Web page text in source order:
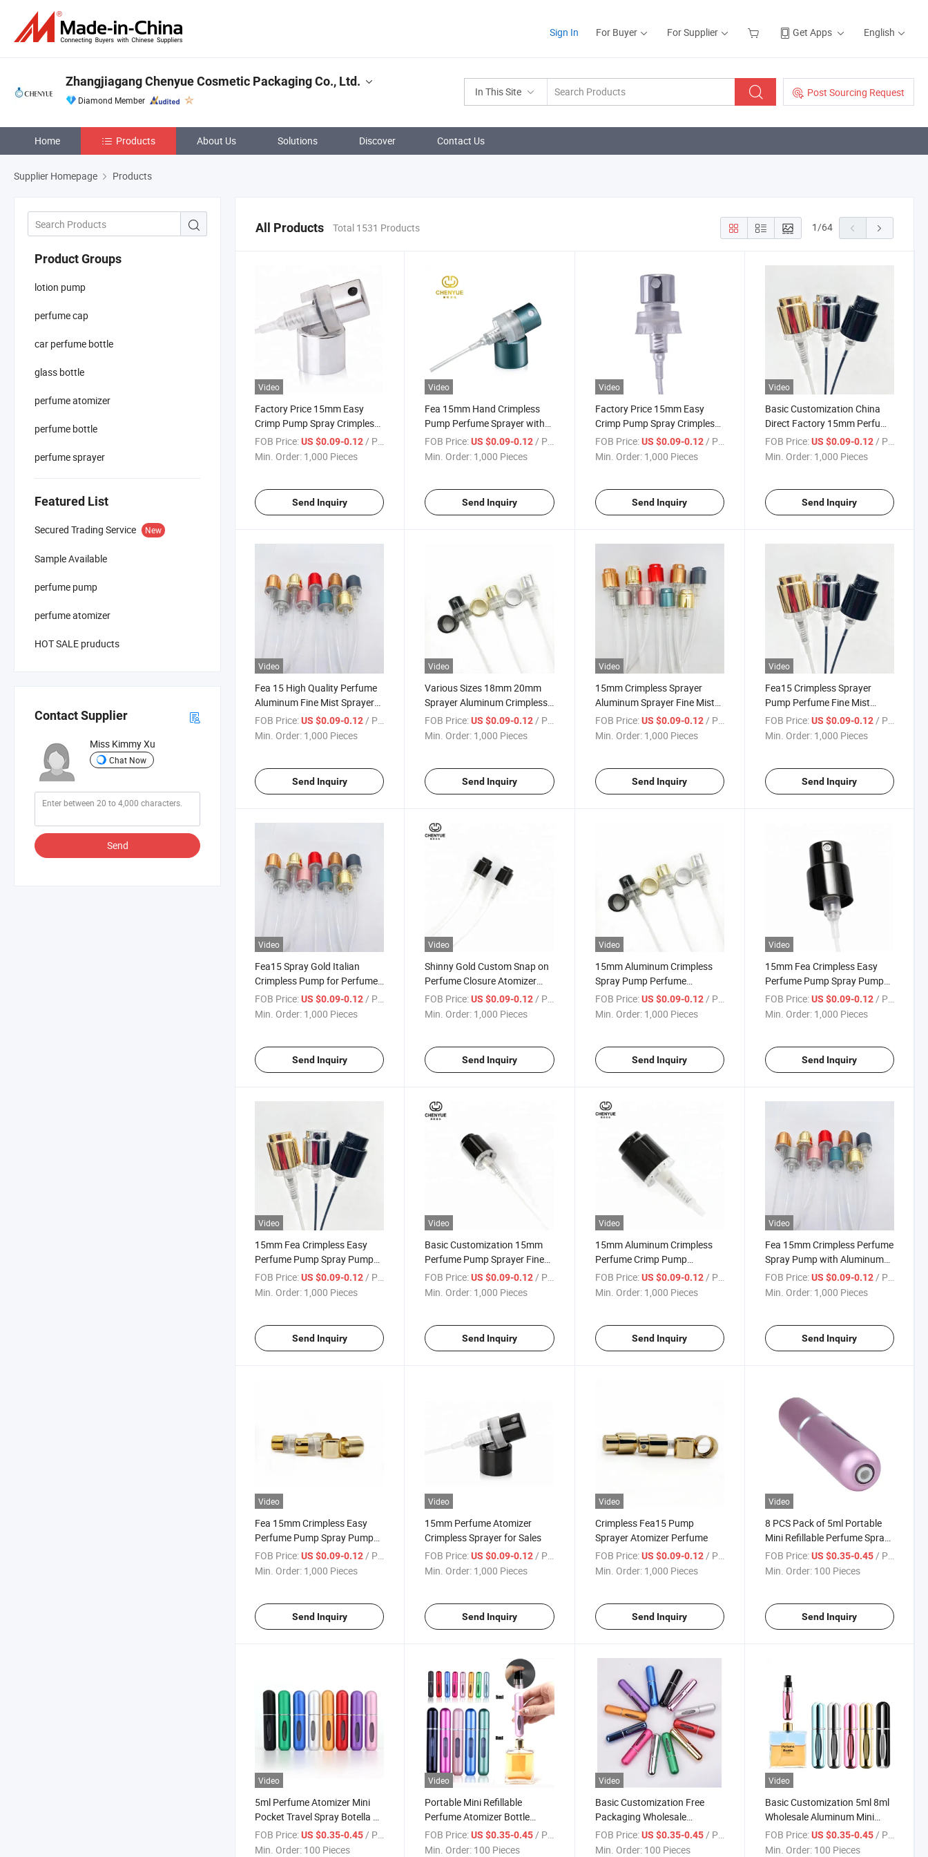
Sign In For Buyer For Supplier Get Apps English
In This Site Post Sourcing Request
Zhangjiagang Chenyue Cosmetic Packaging Co., Ltd.
Diamond Member
Home Products About Us Solutions Discover Contact Us
Supplier Homepage Products
Product Groups
lotion pump
perfume cap
car perfume bottle
glass bottle
perfume atomizer
perfume bottle
perfume sprayer
Featured List
Secured Trading Service New
Sample Available
perfume pump
perfume atomizer
HOT SALE pruducts
Contact Supplier
Miss Kimmy Xu
Chat Now
Send
All Products Total 1531 Products 1/64
Video
Factory Price 15mm Easy
Crimp Pump Spray Crimpless
Perfume Fine Mist Sprayer for
Perfume Bottle Use 30%off
FOB Price:US $0.09-0.12/ Piece
Min. Order: 1,000 Pieces
Send Inquiry
Video
Fea 15mm Hand Crimpless
Pump Perfume Sprayer with
Aluminum Collar
FOB Price: US $0.09-0.12/ Piece
Min. Order: 1,000 Pieces
Send Inquiry
Video
Factory Price 15mm Easy
Crimp Pump Spray Crimpless
Perfume Fine Mist Sprayer for
Perfume Bottle Use
FOB Price: US $0.09-0.12/ Piece
Min. Order: 1,000 Pieces
Send Inquiry
Video
Basic Customization China
Direct Factory 15mm Perfume
Pump Sprayer Crimpless
FOB Price: US $0.09-0.12/ Piece
Min. Order: 1,000 Pieces
Send Inquiry
Video
Fea 15 High Quality Perfume
Aluminum Fine Mist Sprayer
Easy Crimpless Pump
FOB Price:US $0.09-0.12 / Piece
Min. Order: 1,000 Pieces
Send Inquiry
Video
Various Sizes 18mm 20mm
Sprayer Aluminum Crimpless
Silver Shiny Perfume Pump
FOB Price: US $0.09-0.12 / Piece
Min. Order: 1,000 Pieces
Send Inquiry
Video
15mm Crimpless Sprayer
Aluminum Sprayer Fine Mist
Sprayer
FOB Price: US $0.09-0.12 / Piece
Min. Order: 1,000 Pieces
Send Inquiry
Video
Fea15 Crimpless Sprayer
Pump Perfume Fine Mist
Sprayer Aluminum Fine Mist
Sprayer
FOB Price: US $0.09-0.12 / Piece
Min. Order: 1,000 Pieces
Send Inquiry
Video
Fea15 Spray Gold Italian
Crimpless Pump for Perfume
Fine Mist Silver Shinny
Aluminum Spray Pumps
FOB Price:US $0.09-0.12 / Piece
Min. Order: 1,000 Pieces
Send Inquiry
Video
Shinny Gold Custom Snap on
Perfume Closure Atomizer
Fine Mist Fea15 Crimpless
Sprayer Pump Perfume
FOB Price: US $0.09-0.12 / Piece
Min. Order: 1,000 Pieces
Send Inquiry
Video
15mm Aluminum Crimpless
Spray Pump Perfume
Atomizer
FOB Price: US $0.09-0.12 / Piece
Min. Order: 1,000 Pieces
Send Inquiry
Video
15mm Fea Crimpless Easy
Perfume Pump Spray Pump
with Aluminum Collar for
Bottle
FOB Price: US $0.09-0.12 / Piece
Min. Order: 1,000 Pieces
Send Inquiry
Video
15mm Fea Crimpless Easy
Perfume Pump Spray Pump
with Aluminum Collar for
Bottle
FOB Price:US $0.09-0.12/ Piece
Min. Order: 1,000 Pieces
Send Inquiry
Video
Basic Customization 15mm
Perfume Pump Sprayer Fine
Mist Crimpless Spray Pump
Mist Sprayer
FOB Price: US $0.09-0.12 / Piece
Min. Order: 1,000 Pieces
Send Inquiry
Video
15mm Aluminum Crimpless
Perfume Crimp Pump
Crimpless Sprayer with Collar
FOB Price: US $0.09-0.12/ Piece
Min. Order: 1,000 Pieces
Send Inquiry
Video
Fea 15mm Crimpless Perfume
Spray Pump with Aluminum
Collar
FOB Price: US $0.09-0.12/ Piece
Min. Order: 1,000 Pieces
Send Inquiry
Video
Fea 15mm Crimpless Easy
Perfume Pump Spray Pump
with Aluminum Collar for
Bottle
FOB Price:US $0.09-0.12/ Piece
Min. Order: 1,000 Pieces
Send Inquiry
Video
15mm Perfume Atomizer
Crimpless Sprayer for Sales
FOB Price: US $0.09-0.12/ Piece
Min. Order: 1,000 Pieces
Send Inquiry
Video
Crimpless Fea15 Pump
Sprayer Atomizer Perfume
FOB Price: US $0.09-0.12/ Piece
Min. Order: 1,000 Pieces
Send Inquiry
Video
8 PCS Pack of 5ml Portable
Mini Refillable Perfume Spray
Atomizer Bottle Scent Pump
Case
FOB Price: US $0.35-0.45/ Piece
Min. Order: 100 Pieces
Send Inquiry
Video
5ml Perfume Atomizer Mini
Pocket Travel Spray Botella De
Perfume Bottom Filling
Perfume Bottle Bouteille De
FOB Price:US $0.35-0.45 / Piece
Min. Order: 100 Pieces
Video
Portable Mini Refillable
Perfume Atomizer Bottle
Travel Scent Pump Case
Perfume Atomizer Refillable
FOB Price: US $0.35-0.45 / Piece
Min. Order: 100 Pieces
Video
Basic Customization Free
Packaging Wholesale
Refillable 5ml Aluminum Spray
Perfume Bottle Mini Pocket
FOB Price: US $0.35-0.45 / Piece
Min. Order: 100 Pieces
Video
Basic Customization 5ml 8ml
Wholesale Aluminum Mini
Pocket Travel Spray Portable
Bottle Perfume Atomizer
FOB Price: US $0.35-0.45 / Piece
Min. Order: 100 Pieces